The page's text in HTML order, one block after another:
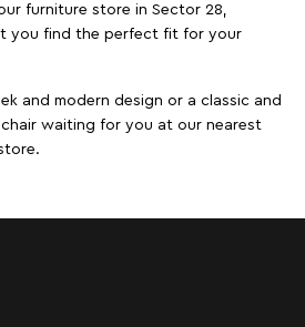
furniture store in Sector 28,
you find the perfect fit for your
and modern design or a classic and
waiting for you at our nearest